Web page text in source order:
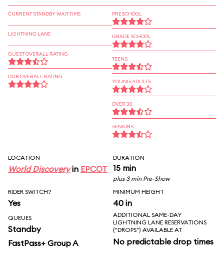
CURRENT STANDBY WAIT TIME
LIGHTNING LANE
GUEST OVERALL RATING
OUR OVERALL RATING
PRESCHOOL
GRADE SCHOOL
TEENS
YOUNG ADULTS
OVER 30
SENIORS
LOCATION
World Discoveryin EPCOT
DURATION
15 min
plus 3 min Pre-Show
RIDER SWITCH?
Yes
MINIMUM HEIGHT
40 in
QUEUES
Standby
FastPass+ Group A
ADDITIONAL SAME-DAY
LIGHTNING LANE RESERVATIONS
("DROPS") AVAILABLE AT
No predictable drop times